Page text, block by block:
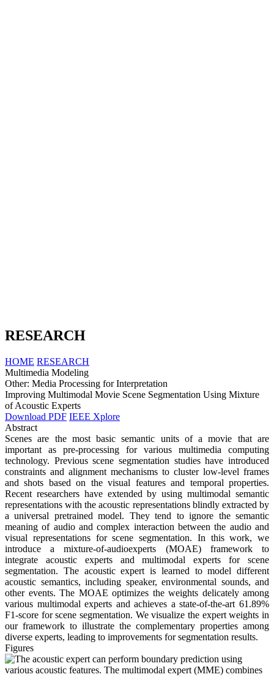
RESEARCH
HOME RESEARCH
Multimedia Modeling
Other: Media Processing for Interpretation
Improving Multimodal Movie Scene Segmentation Using Mixture
of Acoustic Experts
Download PDF IEEE Xplore
Abstract
Scenes are the most basic semantic units of a movie that are
important as pre-processing for various multimedia computing
technology. Previous scene segmentation studies have introduced
constraints and alignment mechanisms to cluster low-level frames
and shots based on the visual features and temporal properties.
Recent researchers have extended by using multimodal semantic
representations with the acoustic representations blindly extracted by
a universal pretrained model. They tend to ignore the semantic
meaning of audio and complex interaction between the audio and
visual representations for scene segmentation. In this work, we
introduce a mixture-of-audioexperts (MOAE) framework to
integrate acoustic experts and multimodal experts for scene
segmentation. The acoustic expert is learned to model different
acoustic semantics, including speaker, environmental sounds, and
other events. The MOAE optimizes the weights delicately among
various multimodal experts and achieves a state-of-the-art 61.89%
F1-score for scene segmentation. We visualize the expert weights in
our framework to illustrate the complementary properties among
diverse experts, leading to improvements for segmentation results.
Figures